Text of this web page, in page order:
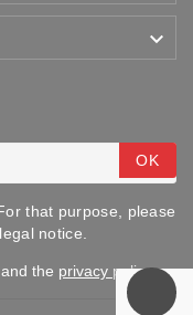

OK
that purpose, please
notice.
and the privacy policy